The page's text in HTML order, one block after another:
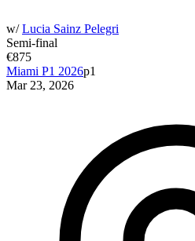
w/ Lucia Sainz Pelegri
Semi-final
€875
Miami P1 2026p1
Mar 23, 2026